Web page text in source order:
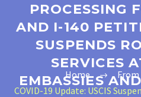
PROCESSING
AND I-140
SUSPENDS
SERVICES
EMBASSIES
Home
From
COVID-19 Update: USCIS